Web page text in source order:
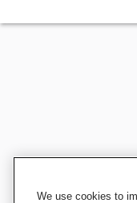
We use cookies to